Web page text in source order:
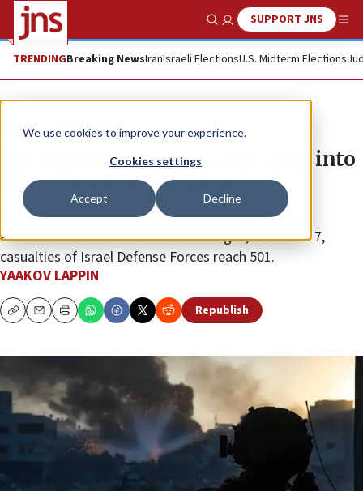
We use cookies to improve your experience.
Cookies settings
Accept Decline
Show SearchSUPPORT JNS
TRENDINGBreaking NewsIranIsraeli ElectionsU.S. Midterm Elections
News Israel News
IDF expands Gaza ops, digs deep into
Khan Yunis tunnel system
Israeli military releases results of investigation into
accidental fire that killed three hostages; since Oct. 7,
casualties of Israel Defense Forces reach 501.
YAAKOV LAPPIN
CopyEmailPrint Republish